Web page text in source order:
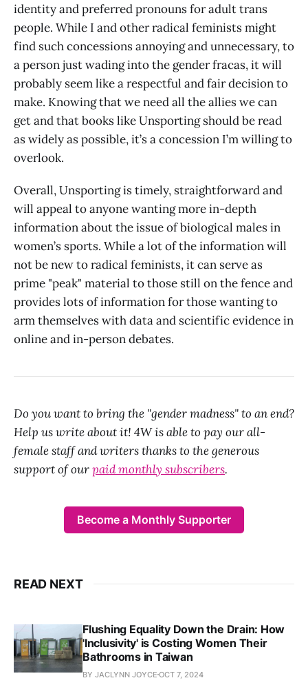
identity and preferred pronouns for adult trans
people. While I and other radical feminists might
find such concessions annoying and unnecessary, to
a person just wading into the gender fracas, it will
probably seem like a respectful and fair decision to
make. Knowing that we need all the allies we can
get and that books like Unsporting should be read
as widely as possible, it’s a concession I’m willing to
overlook.
Overall, Unsporting is timely, straightforward and
will appeal to anyone wanting more in-depth
information about the issue of biological males in
women’s sports. While a lot of the information will
not be new to radical feminists, it can serve as
prime "peak" material to those still on the fence and
provides lots of information for those wanting to
arm themselves with data and scientific evidence in
online and in-person debates.
Do you want to bring the "gender madness" to an end?
Help us write about it! 4W is able to pay our all-
female staff and writers thanks to the generous
support of ourpaid monthly subscribers.
Become a Monthly Supporter
READ NEXT
Flushing Equality Down the Drain: How
'Inclusivity' is Costing Women Their
Bathrooms in Taiwan
BY JACLYNN JOYCE OCT 7, 2024